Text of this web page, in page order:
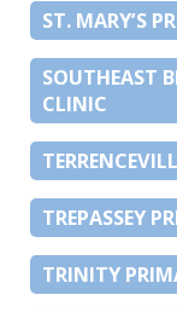
ST. MARY’S
SOUTHEAST
CLINIC
TREPASSEY
TRINITY